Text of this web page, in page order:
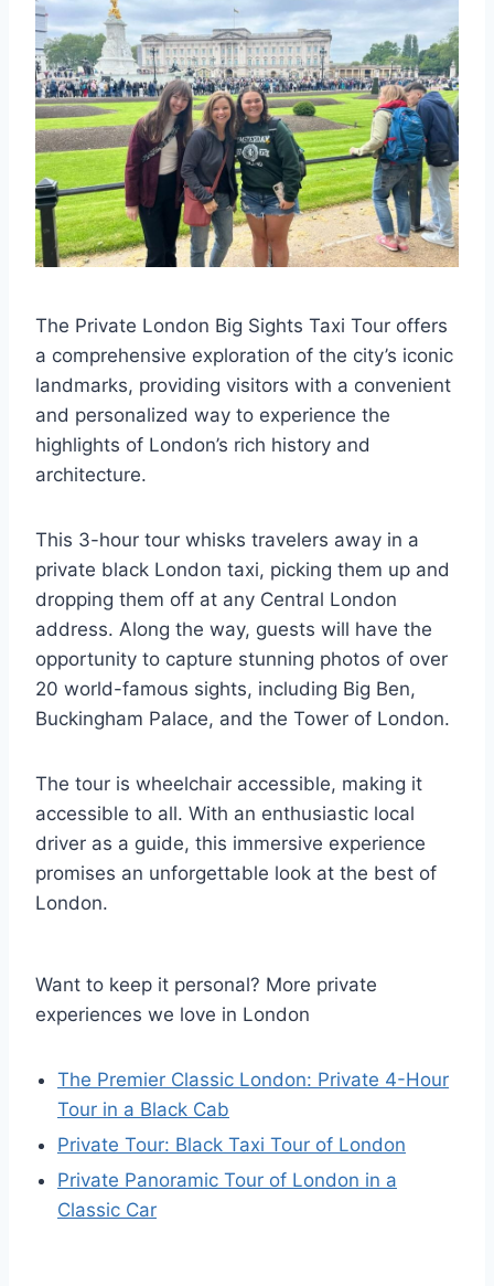
The Private London Big Sights Taxi Tour offers
a comprehensive exploration of the city’s iconic
landmarks, providing visitors with a convenient
and personalized way to experience the
highlights of London’s rich history and
architecture.
This 3-hour tour whisks travelers away in a
private black London taxi, picking them up and
dropping them off at any Central London
address. Along the way, guests will have the
opportunity to capture stunning photos of over
20 world-famous sights, including Big Ben,
Buckingham Palace, and the Tower of London.
The tour is wheelchair accessible, making it
accessible to all. With an enthusiastic local
driver as a guide, this immersive experience
promises an unforgettable look at the best of
London.
Want to keep it personal? More private
experiences we love in London
The Premier Classic London: Private 4-Hour
Tour in a Black Cab
Private Tour: Black Taxi Tour of London
Private Panoramic Tour of London in a
Classic Car